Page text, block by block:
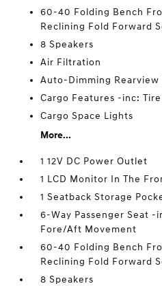
60-40 Folding Bench
Reclining Fold Forward
8 Speakers
Air Filtration
Auto-Dimming Rearview
Cargo Features -inc:
Cargo Space Lights
More...
1 12V DC Power Outlet
1 LCD Monitor In The
1 Seatback Storage
6-Way Passenger Seat -
Fore/Aft Movement
60-40 Folding Bench
Reclining Fold Forward
8 Speakers